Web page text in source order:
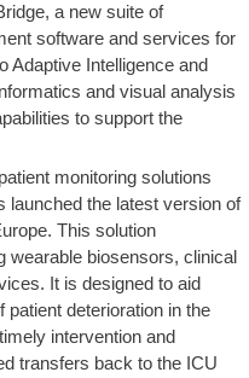
a new suite of
software and services for
Adaptive Intelligence and
and visual analysis
to support the
monitoring solutions
launched the latest version of
This solution
wearable biosensors, clinical
It is designed to aid
patient deterioration in the
intervention and
transfers back to the ICU